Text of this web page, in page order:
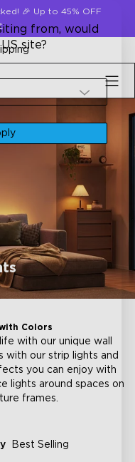
🎉 Up to 45% OFF
Colors
with our unique wall
with our strip lights and
you can enjoy with
lights around spaces on
frames.
Best Selling
from, would
site?